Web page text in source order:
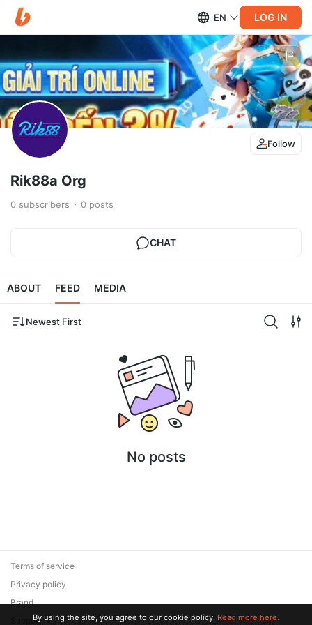
EN LOG IN
Follow
Rik88a Org
0 subscribers 0 posts
CHAT
ABOUT FEED MEDIA
Newest First
No posts
Terms of service
Privacy policy
Brand
SupportBy using the site, you agree to our cookie policy. Read more here.